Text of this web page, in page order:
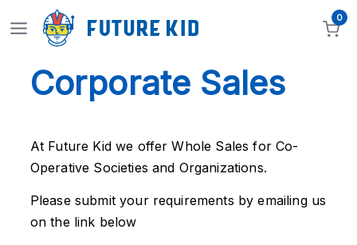
0
Corporate Sales
At Future Kid we offer Whole Sales for Co-
Operative Societies and Organizations.
Please submit your requirements by emailing us
on the link below